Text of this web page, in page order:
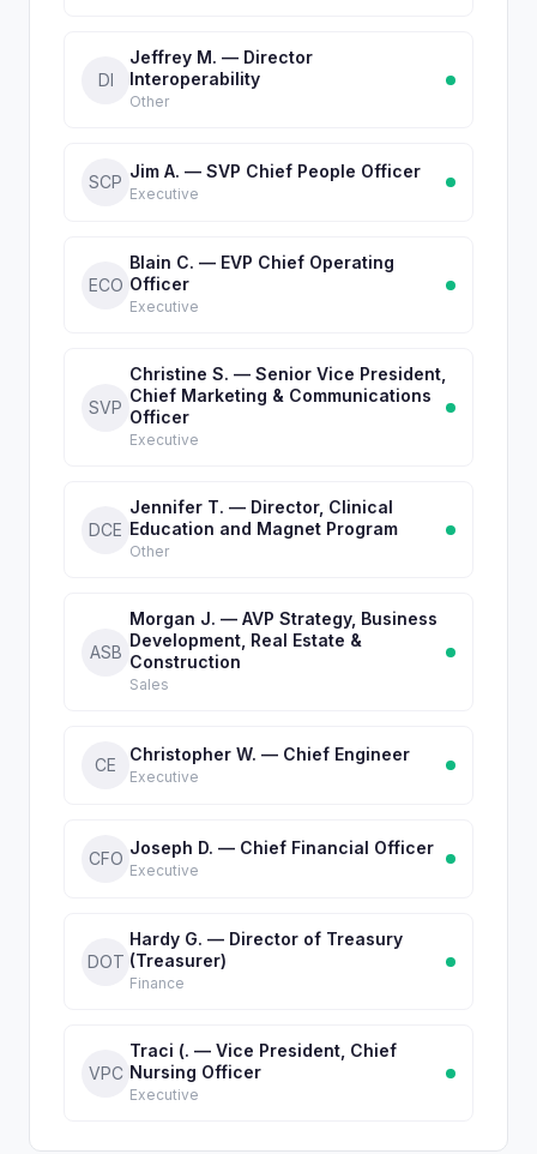
DI
Jeffrey M. — Director
Interoperability
Other
SCP
Jim A. — SVP Chief People Officer
Executive
ECO
Blain C. — EVP Chief Operating
Officer
Executive
SVP
Christine S. — Senior Vice President,
Chief Marketing & Communications
Officer
Executive
DCE
Jennifer T. — Director, Clinical
Education and Magnet Program
Other
ASB
Morgan J. — AVP Strategy, Business
Development, Real Estate &
Construction
Sales
CE
Christopher W. — Chief Engineer
Executive
CFO
Joseph D. — Chief Financial Officer
Executive
DOT
Hardy G. — Director of Treasury
(Treasurer)
Finance
VPC
Traci (. — Vice President, Chief
Nursing Officer
Executive